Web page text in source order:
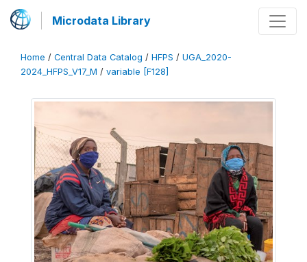
Microdata Library
Home / Central Data Catalog / HFPS / UGA_2020-
2024_HFPS_V17_M / variable [F128]